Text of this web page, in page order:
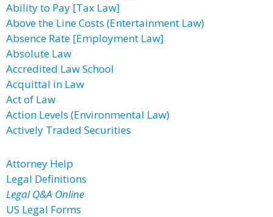
Ability to Pay [Tax Law]
Above the Line Costs (Entertainment Law)
Absence Rate [Employment Law]
Absolute Law
Accredited Law School
Acquittal in Law
Act of Law
Action Levels (Environmental Law)
Actively Traded Securities
Attorney Help
Legal Definitions
Legal Q&A Online
US Legal Forms